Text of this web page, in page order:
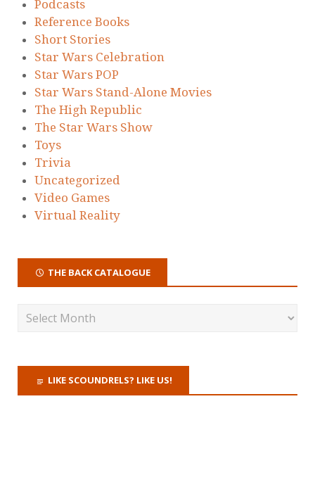
Podcasts
Reference Books
Short Stories
Star Wars Celebration
Star Wars POP
Star Wars Stand-Alone Movies
The High Republic
The Star Wars Show
Toys
Trivia
Uncategorized
Video Games
Virtual Reality
THE BACK CATALOGUE
LIKE SCOUNDRELS? LIKE US!